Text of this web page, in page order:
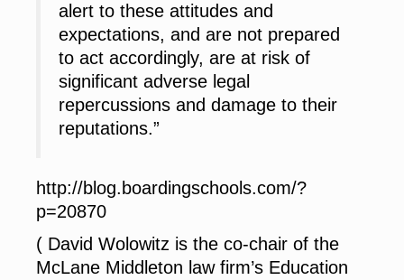
alert to these attitudes and
expectations, and are not prepared
to act accordingly, are at risk of
significant adverse legal
repercussions and damage to their
reputations.”
http://blog.boardingschools.com/?
p=20870
( David Wolowitz is the co-chair of the
McLane Middleton law firm’s Education